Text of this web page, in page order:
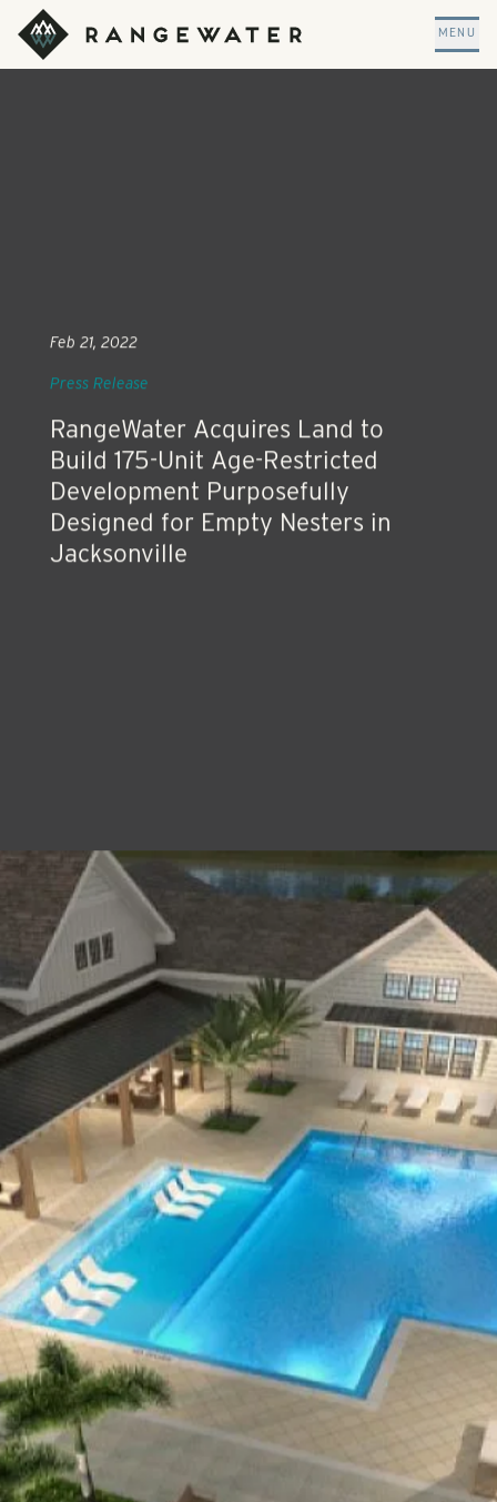
Skip to main content
RangeWater Real Estate
MENU
RangeWater Acquires Land to
Build 175-Unit Age-Restricted
Development Purposefully
Designed for Empty Nesters in
Jacksonville